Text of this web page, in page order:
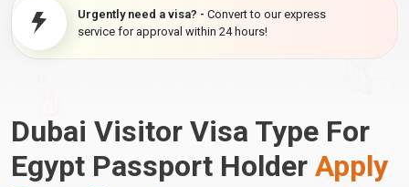
Urgently need a visa? - Convert to our express
service for approval within 24 hours!
Dubai Visitor Visa Type For
Egypt Passport Holder Apply